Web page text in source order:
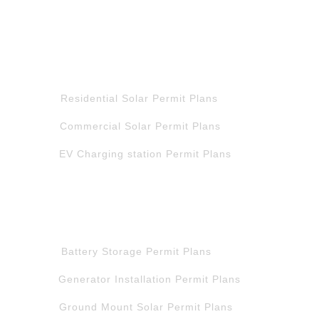
Residential Solar Permit Plans
Commercial Solar Permit Plans
EV Charging station Permit Plans
Battery Storage Permit Plans
Generator Installation Permit Plans
Ground Mount Solar Permit Plans